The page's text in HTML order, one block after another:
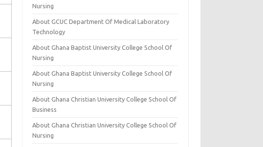
Nursing
About GCUC Department Of Medical Laboratory
Technology
About Ghana Baptist University College School Of
Nursing
About Ghana Baptist University College School Of
Nursing
About Ghana Christian University College School Of
Business
About Ghana Christian University College School Of
Nursing